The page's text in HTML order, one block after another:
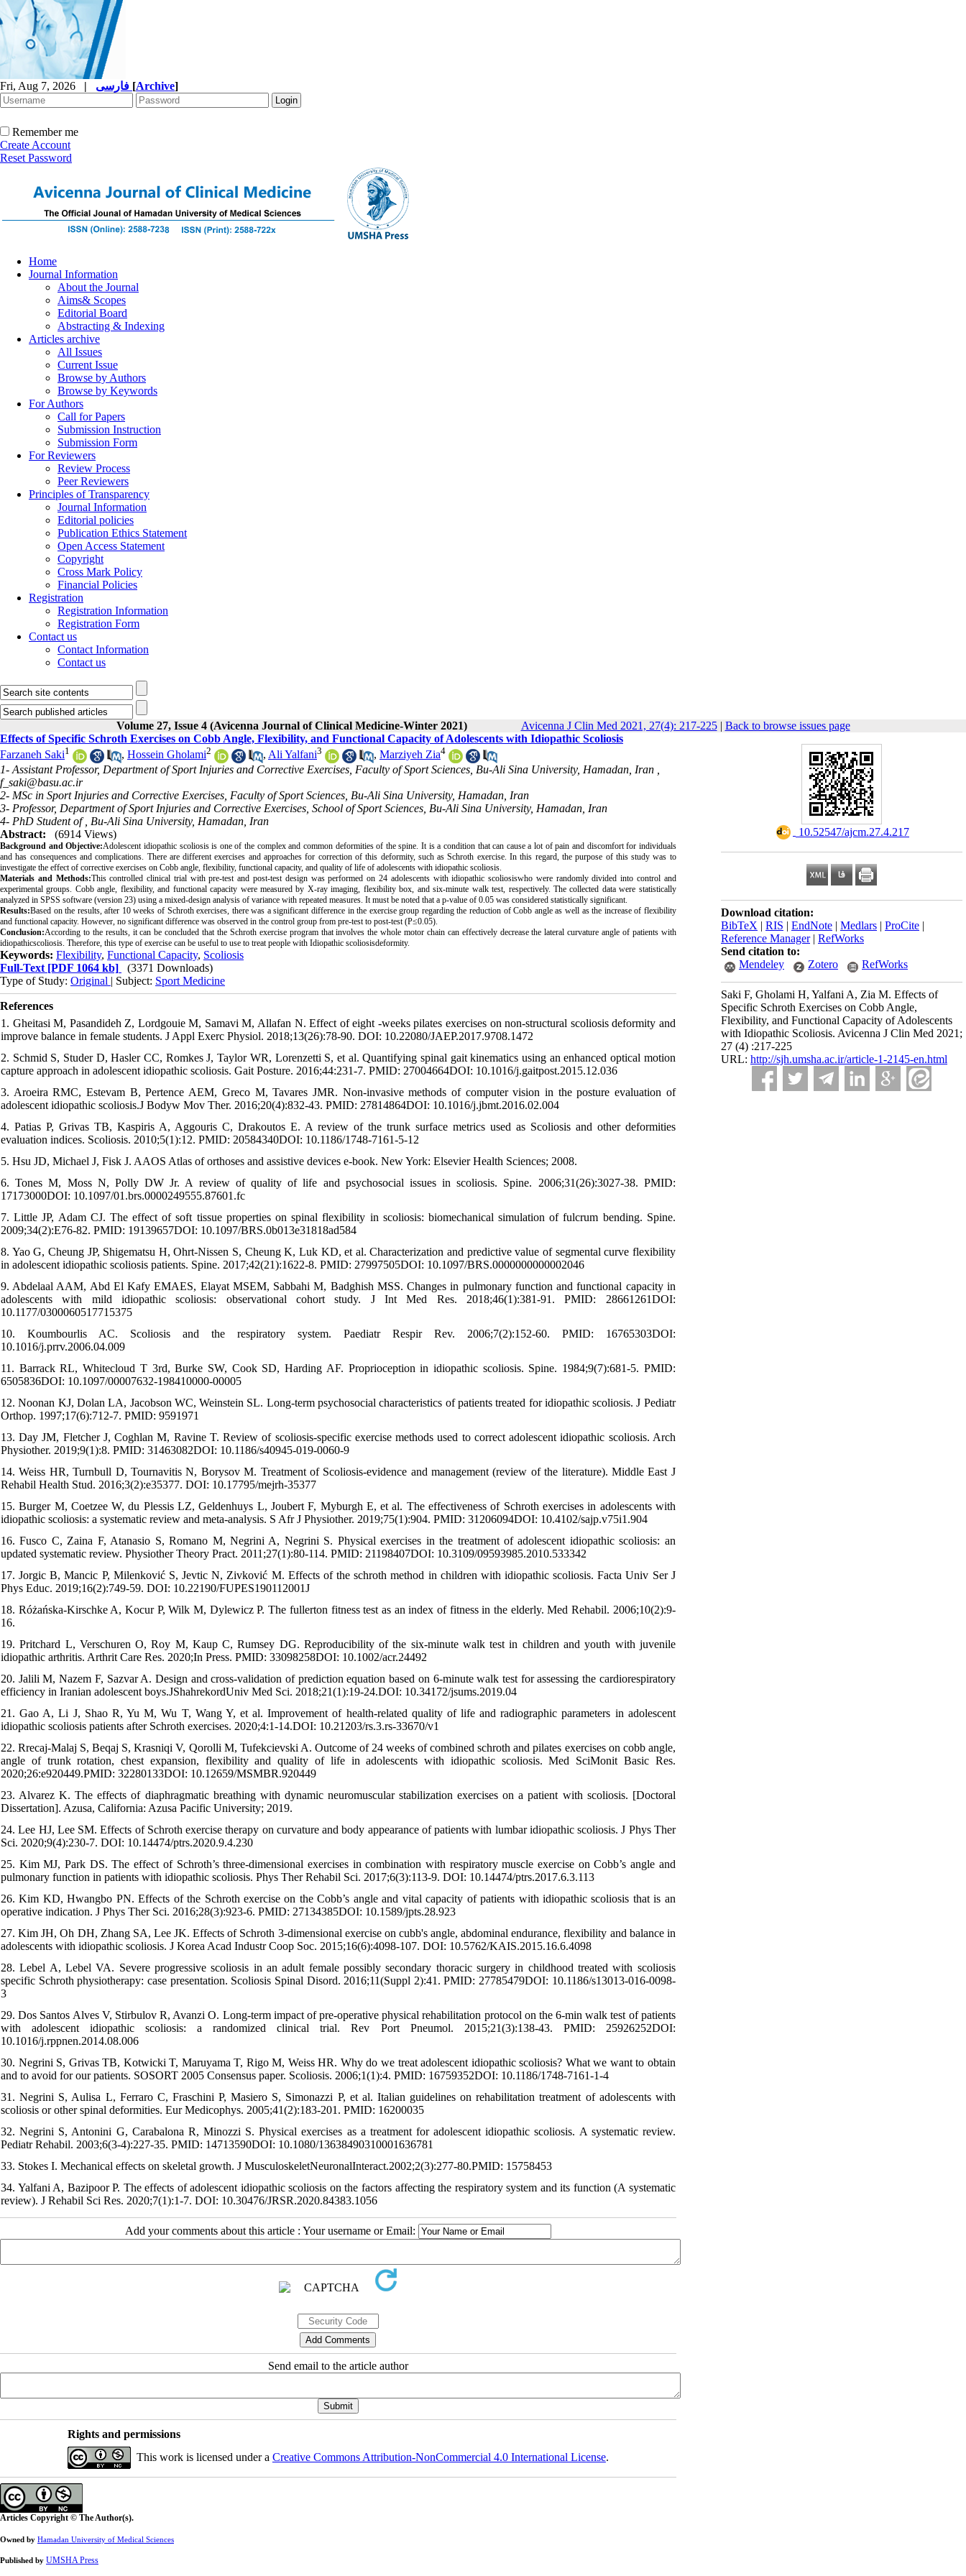
Fri, Aug 7, 2026 | [Archive]
Remember me
Create Account
Reset Password
Home
Journal Information
About the Journal
Aims& Scopes
Editorial Board
Abstracting & Indexing
Articles archive
All Issues
Current Issue
Browse by Authors
Browse by Keywords
For Authors
Call for Papers
Submission Instruction
Submission Form
For Reviewers
Review Process
Peer Reviewers
Principles of Transparency
Journal Information
Editorial policies
Publication Ethics Statement
Open Access Statement
Copyright
Cross Mark Policy
Financial Policies
Registration
Registration Information
Registration Form
Contact us
Contact Information
Contact us
Volume 27, Issue 4 (Avicenna Journal of Clinical Medicine-Winter 2021) Avicenna J Clin Med 2021, 27(4): 217-225| Back to browse issues page
‎ 10.52547/ajcm.27.4.217
Download citation:
BibTeX | RIS | EndNote | Medlars | ProCite |
Reference Manager| RefWorks
Send citation to:
Mendeley
Zotero RefWorks
Saki F, Gholami H, Yalfani A, Zia M. Effects of
Specific Schroth Exercises on Cobb Angle,
Flexibility, and Functional Capacity of Adolescents
with Idiopathic Scoliosis. Avicenna J Clin Med 2021;
27 (4) :217-225
URL: http://sjh.umsha.ac.ir/article-1-2145-en.html
Effects of Specific Schroth Exercises on Cobb Angle, Flexibility, and Functional Capacity of Adolescents with Idiopathic Scoliosis
Farzaneh Saki1 , Hossein Gholami2 , Ali Yalfani3 , Marziyeh Zia4
1- Assistant Professor, Department of Sport Injuries and Corrective Exercises, Faculty of Sport Sciences, Bu-Ali Sina University, Hamadan, Iran ,
f_saki@basu.ac.ir
2- MSc in Sport Injuries and Corrective Exercises, Faculty of Sport Sciences, Bu-Ali Sina University, Hamadan, Iran
3- Professor, Department of Sport Injuries and Corrective Exercises, School of Sport Sciences, Bu-Ali Sina University, Hamadan, Iran
4- PhD Student of , Bu-Ali Sina University, Hamadan, Iran
Abstract:
(6914 Views)
Background and Objective:Adolescent idiopathic scoliosis is one of the complex and common deformities of the spine. It is a condition that can cause a lot of pain and discomfort for individuals
and has consequences and complications. There are different exercises and approaches for correction of this deformity, such as Schroth exercise. In this regard, the purpose of this study was to
investigate the effect of corrective exercises on Cobb angle, flexibility, functional capacity, and quality of life of adolescents with idiopathic scoliosis.
Materials and Methods:This controlled clinical trial with pre-test and post-test design was performed on 24 adolescents with idiopathic scoliosiswho were randomly divided into control and
experimental groups. Cobb angle, flexibility, and functional capacity were measured by X-ray imaging, flexibility box, and six-minute walk test, respectively. The collected data were statistically
analyzed in SPSS software (version 23) using a mixed-design analysis of variance with repeated measures. It must be noted that a p-value of 0.05 was considered statistically significant.
Results:Based on the results, after 10 weeks of Schroth exercises, there was a significant difference in the exercise group regarding the reduction of Cobb angle as well as the increase of flexibility
and functional capacity. However, no significant difference was observed in the control group from pre-test to post-test (P≤0.05).
Conclusion:According to the results, it can be concluded that the Schroth exercise program that involves the whole motor chain can effectively decrease the lateral curvature angle of patients with
idiopathicscoliosis. Therefore, this type of exercise can be useful to use to treat people with Idiopathic scoliosisdeformity.
Keywords: Flexibility, Functional Capacity, Scoliosis
Full-Text [PDF 1064 kb]
(3371 Downloads)
Type of Study: Original | Subject: Sport Medicine
References
1. Gheitasi M, Pasandideh Z, Lordgouie M, Samavi M, Allafan N. Effect of eight -weeks pilates exercises on non-structural scoliosis deformity and
improve balance in female students. J Appl Exerc Physiol. 2018;13(26):78-90. DOI: 10.22080/JAEP.2017.9708.1472
2. Schmid S, Studer D, Hasler CC, Romkes J, Taylor WR, Lorenzetti S, et al. Quantifying spinal gait kinematics using an enhanced optical motion
capture approach in adolescent idiopathic scoliosis. Gait Posture. 2016;44:231-7. PMID: 27004664DOI: 10.1016/j.gaitpost.2015.12.036
3. Aroeira RMC, Estevam B, Pertence AEM, Greco M, Tavares JMR. Non-invasive methods of computer vision in the posture evaluation of
adolescent idiopathic scoliosis.J Bodyw Mov Ther. 2016;20(4):832-43. PMID: 27814864DOI: 10.1016/j.jbmt.2016.02.004
4. Patias P, Grivas TB, Kaspiris A, Aggouris C, Drakoutos E. A review of the trunk surface metrics used as Scoliosis and other deformities
evaluation indices. Scoliosis. 2010;5(1):12. PMID: 20584340DOI: 10.1186/1748-7161-5-12
5. Hsu JD, Michael J, Fisk J. AAOS Atlas of orthoses and assistive devices e-book. New York: Elsevier Health Sciences; 2008.
6. Tones M, Moss N, Polly DW Jr. A review of quality of life and psychosocial issues in scoliosis. Spine. 2006;31(26):3027-38. PMID:
17173000DOI: 10.1097/01.brs.0000249555.87601.fc
7. Little JP, Adam CJ. The effect of soft tissue properties on spinal flexibility in scoliosis: biomechanical simulation of fulcrum bending. Spine.
2009;34(2):E76-82. PMID: 19139657DOI: 10.1097/BRS.0b013e31818ad584
8. Yao G, Cheung JP, Shigematsu H, Ohrt-Nissen S, Cheung K, Luk KD, et al. Characterization and predictive value of segmental curve flexibility
in adolescent idiopathic scoliosis patients. Spine. 2017;42(21):1622-8. PMID: 27997505DOI: 10.1097/BRS.0000000000002046
9. Abdelaal AAM, Abd El Kafy EMAES, Elayat MSEM, Sabbahi M, Badghish MSS. Changes in pulmonary function and functional capacity in
adolescents with mild idiopathic scoliosis: observational cohort study. J Int Med Res. 2018;46(1):381-91. PMID: 28661261DOI:
10.1177/0300060517715375
10. Koumbourlis AC. Scoliosis and the respiratory system. Paediatr Respir Rev. 2006;7(2):152-60. PMID: 16765303DOI:
10.1016/j.prrv.2006.04.009
11. Barrack RL, Whitecloud T 3rd, Burke SW, Cook SD, Harding AF. Proprioception in idiopathic scoliosis. Spine. 1984;9(7):681-5. PMID:
6505836DOI: 10.1097/00007632-198410000-00005
12. Noonan KJ, Dolan LA, Jacobson WC, Weinstein SL. Long-term psychosocial characteristics of patients treated for idiopathic scoliosis. J Pediatr
Orthop. 1997;17(6):712-7. PMID: 9591971
13. Day JM, Fletcher J, Coghlan M, Ravine T. Review of scoliosis-specific exercise methods used to correct adolescent idiopathic scoliosis. Arch
Physiother. 2019;9(1):8. PMID: 31463082DOI: 10.1186/s40945-019-0060-9
14. Weiss HR, Turnbull D, Tournavitis N, Borysov M. Treatment of Scoliosis-evidence and management (review of the literature). Middle East J
Rehabil Health Stud. 2016;3(2):e35377. DOI: 10.17795/mejrh-35377
15. Burger M, Coetzee W, du Plessis LZ, Geldenhuys L, Joubert F, Myburgh E, et al. The effectiveness of Schroth exercises in adolescents with
idiopathic scoliosis: a systematic review and meta-analysis. S Afr J Physiother. 2019;75(1):904. PMID: 31206094DOI: 10.4102/sajp.v75i1.904
16. Fusco C, Zaina F, Atanasio S, Romano M, Negrini A, Negrini S. Physical exercises in the treatment of adolescent idiopathic scoliosis: an
updated systematic review. Physiother Theory Pract. 2011;27(1):80-114. PMID: 21198407DOI: 10.3109/09593985.2010.533342
17. Jorgic B, Mancic P, Milenković S, Jevtic N, Zivković M. Effects of the schroth method in children with idiopathic scoliosis. Facta Univ Ser J
Phys Educ. 2019;16(2):749-59. DOI: 10.22190/FUPES190112001J
18. Różańska-Kirschke A, Kocur P, Wilk M, Dylewicz P. The fullerton fitness test as an index of fitness in the elderly. Med Rehabil. 2006;10(2):9-
16.
19. Pritchard L, Verschuren O, Roy M, Kaup C, Rumsey DG. Reproducibility of the six‐minute walk test in children and youth with juvenile
idiopathic arthritis. Arthrit Care Res. 2020;In Press. PMID: 33098258DOI: 10.1002/acr.24492
20. Jalili M, Nazem F, Sazvar A. Design and cross-validation of prediction equation based on 6-minute walk test for assessing the cardiorespiratory
efficiency in Iranian adolescent boys.JShahrekordUniv Med Sci. 2018;21(1):19-24.DOI: 10.34172/jsums.2019.04
21. Gao A, Li J, Shao R, Yu M, Wu T, Wang Y, et al. Improvement of health-related quality of life and radiographic parameters in adolescent
idiopathic scoliosis patients after Schroth exercises. 2020;4:1-14.DOI: 10.21203/rs.3.rs-33670/v1
22. Rrecaj-Malaj S, Beqaj S, Krasniqi V, Qorolli M, Tufekcievski A. Outcome of 24 weeks of combined schroth and pilates exercises on cobb angle,
angle of trunk rotation, chest expansion, flexibility and quality of life in adolescents with idiopathic scoliosis. Med SciMonit Basic Res.
2020;26:e920449.PMID: 32280133DOI: 10.12659/MSMBR.920449
23. Alvarez K. The effects of diaphragmatic breathing with dynamic neuromuscular stabilization exercises on a patient with scoliosis. [Doctoral
Dissertation]. Azusa, California: Azusa Pacific University; 2019.
24. Lee HJ, Lee SM. Effects of Schroth exercise therapy on curvature and body appearance of patients with lumbar idiopathic scoliosis. J Phys Ther
Sci. 2020;9(4):230-7. DOI: 10.14474/ptrs.2020.9.4.230
25. Kim MJ, Park DS. The effect of Schroth’s three-dimensional exercises in combination with respiratory muscle exercise on Cobb’s angle and
pulmonary function in patients with idiopathic scoliosis. Phys Ther Rehabil Sci. 2017;6(3):113-9. DOI: 10.14474/ptrs.2017.6.3.113
26. Kim KD, Hwangbo PN. Effects of the Schroth exercise on the Cobb’s angle and vital capacity of patients with idiopathic scoliosis that is an
operative indication. J Phys Ther Sci. 2016;28(3):923-6. PMID: 27134385DOI: 10.1589/jpts.28.923
27. Kim JH, Oh DH, Zhang SA, Lee JK. Effects of Schroth 3-dimensional exercise on cubb's angle, abdominal endurance, flexibility and balance in
adolescents with idiopathic scoliosis. J Korea Acad Industr Coop Soc. 2015;16(6):4098-107. DOI: 10.5762/KAIS.2015.16.6.4098
28. Lebel A, Lebel VA. Severe progressive scoliosis in an adult female possibly secondary thoracic surgery in childhood treated with scoliosis
specific Schroth physiotherapy: case presentation. Scoliosis Spinal Disord. 2016;11(Suppl 2):41. PMID: 27785479DOI: 10.1186/s13013-016-0098-
3
29. Dos Santos Alves V, Stirbulov R, Avanzi O. Long-term impact of pre-operative physical rehabilitation protocol on the 6-min walk test of patients
with adolescent idiopathic scoliosis: a randomized clinical trial. Rev Port Pneumol. 2015;21(3):138-43. PMID: 25926252DOI:
10.1016/j.rppnen.2014.08.006
30. Negrini S, Grivas TB, Kotwicki T, Maruyama T, Rigo M, Weiss HR. Why do we treat adolescent idiopathic scoliosis? What we want to obtain
and to avoid for our patients. SOSORT 2005 Consensus paper. Scoliosis. 2006;1(1):4. PMID: 16759352DOI: 10.1186/1748-7161-1-4
31. Negrini S, Aulisa L, Ferraro C, Fraschini P, Masiero S, Simonazzi P, et al. Italian guidelines on rehabilitation treatment of adolescents with
scoliosis or other spinal deformities. Eur Medicophys. 2005;41(2):183-201. PMID: 16200035
32. Negrini S, Antonini G, Carabalona R, Minozzi S. Physical exercises as a treatment for adolescent idiopathic scoliosis. A systematic review.
Pediatr Rehabil. 2003;6(3-4):227-35. PMID: 14713590DOI: 10.1080/13638490310001636781
33. Stokes I. Mechanical effects on skeletal growth. J MusculoskeletNeuronalInteract.2002;2(3):277-80.PMID: 15758453
34. Yalfani A, Bazipoor P. The effects of adolescent idiopathic scoliosis on the factors affecting the respiratory system and its function (A systematic
review). J Rehabil Sci Res. 2020;7(1):1-7. DOI: 10.30476/JRSR.2020.84383.1056
Add your comments about this article : Your username or Email:
Send email to the article author
Rights and permissions
This work is licensed under a Creative Commons Attribution-NonCommercial 4.0 International License.
Articles Copyright © The Author(s).
Owned by Hamadan University of Medical Sciences
Published by UMSHA Press